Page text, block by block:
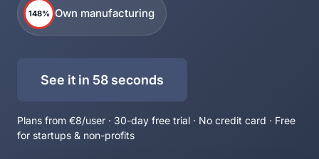
148% Own manufacturing
See it in 58 seconds
Plans from €8/user · 30-day free trial · No credit card · Free
for startups & non-profits